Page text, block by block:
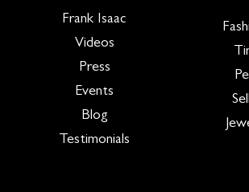
Frank Isaac
Videos
Press
Events
Blog
Testimonials